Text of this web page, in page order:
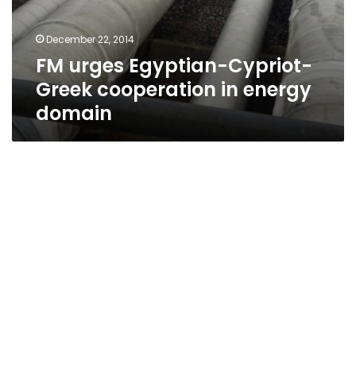
December 22, 2014
FM urges Egyptian-Cypriot-
Greek cooperation in energy
domain